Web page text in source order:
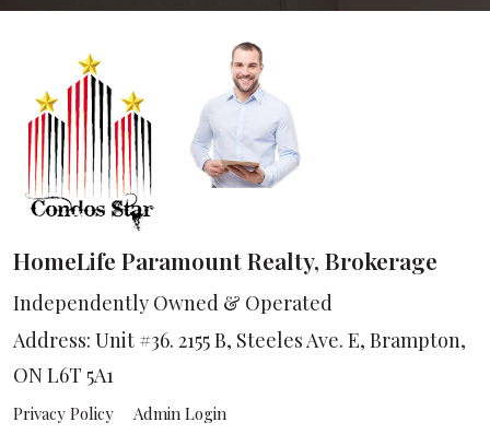
HomeLife Paramount Realty, Brokerage
Independently Owned & Operated
Address: Unit #36. 2155 B, Steeles Ave. E, Brampton,
ON L6T 5A1
Privacy Policy Admin Login